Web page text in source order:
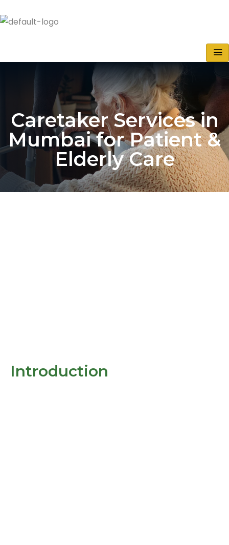
Caretaker Services in
Mumbai for Patient &
Elderly Care
Introduction